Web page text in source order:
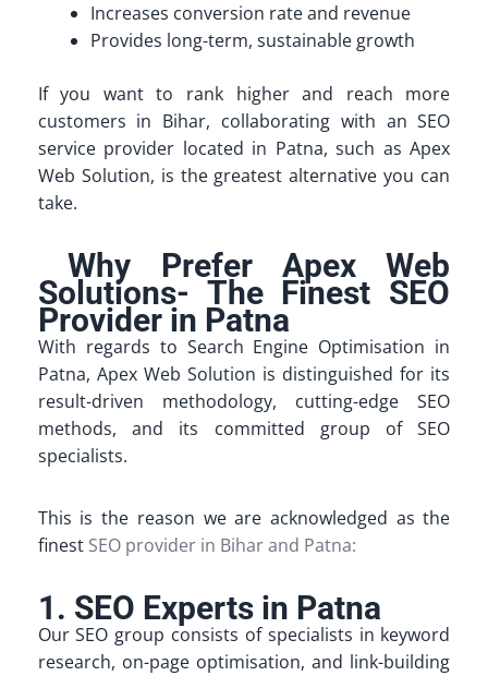
Increases conversion rate and revenue
Provides long-term, sustainable growth
If you want to rank higher and reach more
customers in Bihar, collaborating with an SEO
service provider located in Patna, such as Apex
Web Solution, is the greatest alternative you can
take.
Why Prefer Apex Web
Solutions- The Finest SEO
Provider in Patna
With regards to Search Engine Optimisation in
Patna, Apex Web Solution is distinguished for its
result-driven methodology, cutting-edge SEO
methods, and its committed group of SEO
specialists.
This is the reason we are acknowledged as the
finest SEO provider in Bihar and Patna:
1. SEO Experts in Patna
Our SEO group consists of specialists in keyword
research, on-page optimisation, and link-building